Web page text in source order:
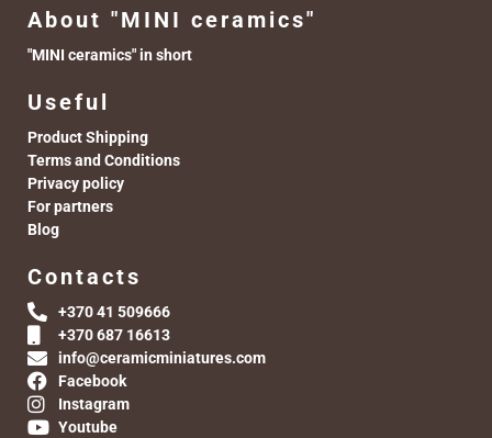
About "MINI ceramics"
"MINI ceramics" in short
Useful
Product Shipping
Terms and Conditions
Privacy policy
For partners
Blog
Contacts
+370 41 509666
+370 687 16613
info@ceramicminiatures.com
Facebook
Instagram
Youtube